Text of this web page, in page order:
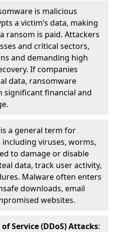
is malicious
a victim’s data, making
ransom is paid. Attackers
and critical sectors,
and demanding high
If companies
data, ransomware
significant financial and
a general term for
viruses, worms,
to damage or disable
data, track user activity,
Malware often enters
downloads, email
websites.
Service (DDoS) Attacks: